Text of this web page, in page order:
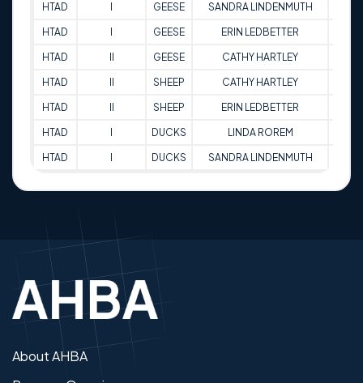
HTAD GEESE SANDRA LINDENMUTH
HTAD GEESE ERIN LEDBETTER
HTAD GEESE CATHY HARTLEY
HTAD SHEEP CATHY HARTLEY
HTAD SHEEP ERIN LEDBETTER
HTAD DUCKS LINDA ROREM
HTAD DUCKS SANDRA LINDENMUTH
About AHBA